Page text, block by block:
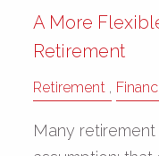
A More
Retirement
Retirement
Many